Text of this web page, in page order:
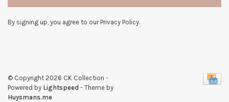
By signing up, you agree to our Privacy Policy.
© Copyright 2026 CK Collection -
Powered by Lightspeed - Theme by
Huysmans.me